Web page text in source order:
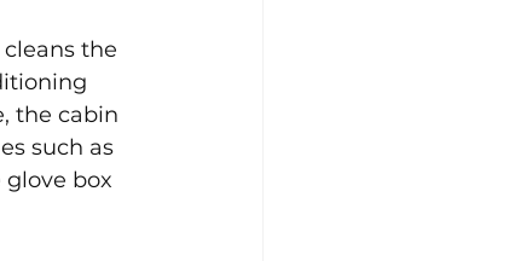
the
the cabin
such as
box